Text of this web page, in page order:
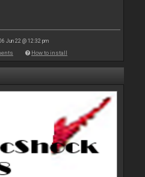
Jun 22 @ 12:32 pm
How to install